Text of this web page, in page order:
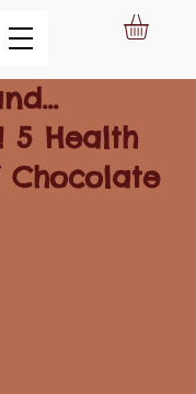
5 Health
Chocolate